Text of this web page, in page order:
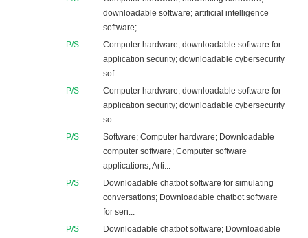
downloadable software; artificial intelligence
software; ...
P/S
Computer hardware; downloadable software for
application security; downloadable cybersecurity
sof...
P/S
Computer hardware; downloadable software for
application security; downloadable cybersecurity
so...
P/S
Software; Computer hardware; Downloadable
computer software; Computer software
applications; Arti...
P/S
Downloadable chatbot software for simulating
conversations; Downloadable chatbot software
for sen...
P/S
Downloadable chatbot software; Downloadable